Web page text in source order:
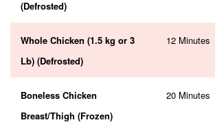
(Defrosted)
Whole Chicken (1.5 kg or 3
Lb) (Defrosted)
12 Minutes
Boneless Chicken
Breast/Thigh (Frozen)
20 Minutes